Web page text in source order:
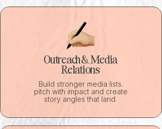
Outreach & Media
Relations
Build stronger media lists.
pitch with impact and create
story angles that land.